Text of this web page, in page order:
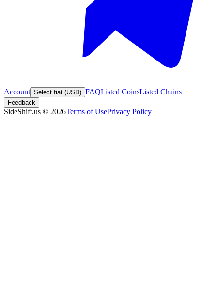
Account Select fiat (USD) FAQListed CoinsListed Chains
Feedback
SideShift.us © 2026Terms of UsePrivacy Policy